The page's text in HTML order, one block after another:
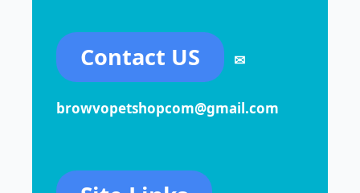
Contact US ✉
browvopetshopcom@gmail.com